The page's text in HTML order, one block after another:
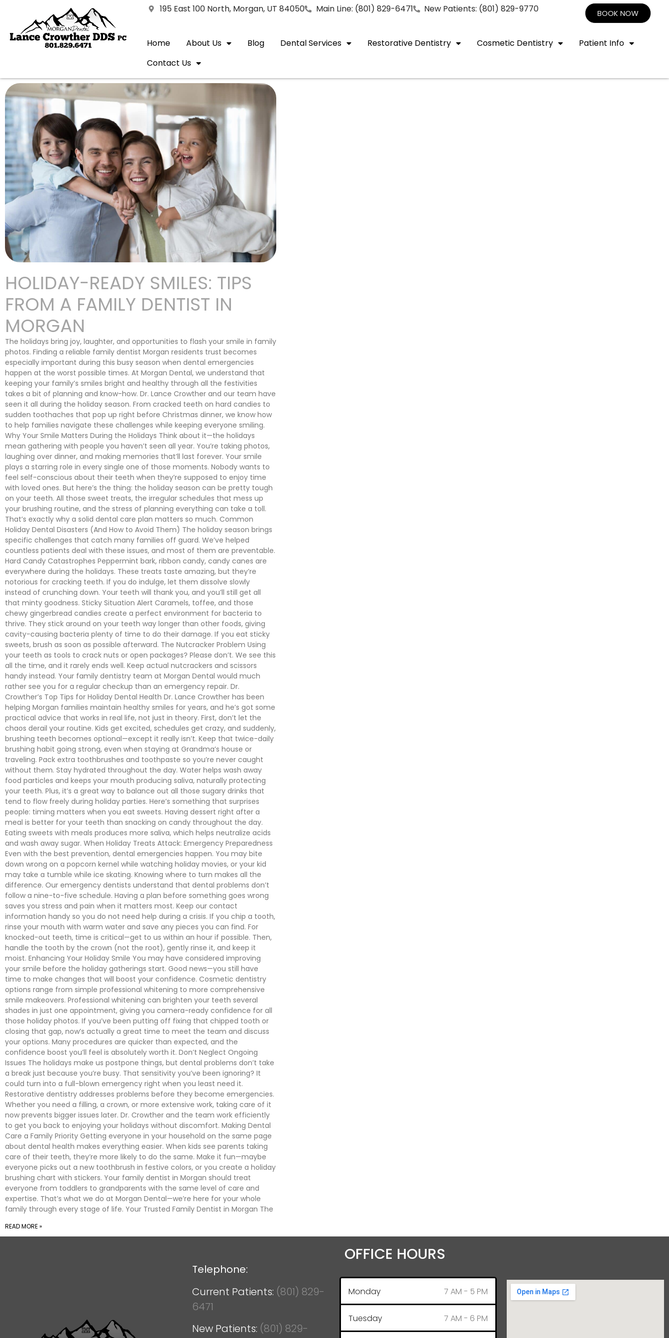
195 East 100 North, Morgan, UT 84050 Main Line: (801) 829-6471 New Patients: (801) 829-9770 BOOK NOW
Home About Us Blog Dental Services Restorative Dentistry Cosmetic Dentistry
Patient Info
Contact Us
HOLIDAY-READY SMILES: TIPS
FROM A FAMILY DENTIST IN
MORGAN
The holidays bring joy, laughter, and opportunities to flash your smile in family
photos. Finding a reliable family dentist Morgan residents trust becomes
especially important during this busy season when dental emergencies
happen at the worst possible times. At Morgan Dental, we understand that
keeping your family’s smiles bright and healthy through all the festivities
takes a bit of planning and know-how. Dr. Lance Crowther and our team have
seen it all during the holiday season. From cracked teeth on hard candies to
sudden toothaches that pop up right before Christmas dinner, we know how
to help families navigate these challenges while keeping everyone smiling.
Why Your Smile Matters During the Holidays Think about it—the holidays
mean gathering with people you haven’t seen all year. You’re taking photos,
laughing over dinner, and making memories that’ll last forever. Your smile
plays a starring role in every single one of those moments. Nobody wants to
feel self-conscious about their teeth when they’re supposed to enjoy time
with loved ones. But here’s the thing: the holiday season can be pretty tough
on your teeth. All those sweet treats, the irregular schedules that mess up
your brushing routine, and the stress of planning everything can take a toll.
That’s exactly why a solid dental care plan matters so much. Common
Holiday Dental Disasters (And How to Avoid Them) The holiday season brings
specific challenges that catch many families off guard. We’ve helped
countless patients deal with these issues, and most of them are preventable.
Hard Candy Catastrophes Peppermint bark, ribbon candy, candy canes are
everywhere during the holidays. These treats taste amazing, but they’re
notorious for cracking teeth. If you do indulge, let them dissolve slowly
instead of crunching down. Your teeth will thank you, and you’ll still get all
that minty goodness. Sticky Situation Alert Caramels, toffee, and those
chewy gingerbread candies create a perfect environment for bacteria to
thrive. They stick around on your teeth way longer than other foods, giving
cavity-causing bacteria plenty of time to do their damage. If you eat sticky
sweets, brush as soon as possible afterward. The Nutcracker Problem Using
your teeth as tools to crack nuts or open packages? Please don’t. We see this
all the time, and it rarely ends well. Keep actual nutcrackers and scissors
handy instead. Your family dentistry team at Morgan Dental would much
rather see you for a regular checkup than an emergency repair. Dr.
Crowther’s Top Tips for Holiday Dental Health Dr. Lance Crowther has been
helping Morgan families maintain healthy smiles for years, and he’s got some
practical advice that works in real life, not just in theory. First, don’t let the
chaos derail your routine. Kids get excited, schedules get crazy, and suddenly,
brushing teeth becomes optional—except it really isn’t. Keep that twice-daily
brushing habit going strong, even when staying at Grandma’s house or
traveling. Pack extra toothbrushes and toothpaste so you’re never caught
without them. Stay hydrated throughout the day. Water helps wash away
food particles and keeps your mouth producing saliva, naturally protecting
your teeth. Plus, it’s a great way to balance out all those sugary drinks that
tend to flow freely during holiday parties. Here’s something that surprises
people: timing matters when you eat sweets. Having dessert right after a
meal is better for your teeth than snacking on candy throughout the day.
Eating sweets with meals produces more saliva, which helps neutralize acids
and wash away sugar. When Holiday Treats Attack: Emergency Preparedness
Even with the best prevention, dental emergencies happen. You may bite
down wrong on a popcorn kernel while watching holiday movies, or your kid
may take a tumble while ice skating. Knowing where to turn makes all the
difference. Our emergency dentists understand that dental problems don’t
follow a nine-to-five schedule. Having a plan before something goes wrong
saves you stress and pain when it matters most. Keep our contact
information handy so you do not need help during a crisis. If you chip a tooth,
rinse your mouth with warm water and save any pieces you can find. For
knocked-out teeth, time is critical—get to us within an hour if possible. Then,
handle the tooth by the crown (not the root), gently rinse it, and keep it
moist. Enhancing Your Holiday Smile You may have considered improving
your smile before the holiday gatherings start. Good news—you still have
time to make changes that will boost your confidence. Cosmetic dentistry
options range from simple professional whitening to more comprehensive
smile makeovers. Professional whitening can brighten your teeth several
shades in just one appointment, giving you camera-ready confidence for all
those holiday photos. If you’ve been putting off fixing that chipped tooth or
closing that gap, now’s actually a great time to meet the team and discuss
your options. Many procedures are quicker than expected, and the
confidence boost you’ll feel is absolutely worth it. Don’t Neglect Ongoing
Issues The holidays make us postpone things, but dental problems don’t take
a break just because you’re busy. That sensitivity you’ve been ignoring? It
could turn into a full-blown emergency right when you least need it.
Restorative dentistry addresses problems before they become emergencies.
Whether you need a filling, a crown, or more extensive work, taking care of it
now prevents bigger issues later. Dr. Crowther and the team work efficiently
to get you back to enjoying your holidays without discomfort. Making Dental
Care a Family Priority Getting everyone in your household on the same page
about dental health makes everything easier. When kids see parents taking
care of their teeth, they’re more likely to do the same. Make it fun—maybe
everyone picks out a new toothbrush in festive colors, or you create a holiday
brushing chart with stickers. Your family dentist in Morgan should treat
everyone from toddlers to grandparents with the same level of care and
expertise. That’s what we do at Morgan Dental—we’re here for your whole
family through every stage of life. Your Trusted Family Dentist in Morgan The
READ MORE »
Telephone:
Current Patients: (801) 829-
6471
New Patients: (801) 829-
OFFICE HOURS
Monday 7 AM - 5 PM
Tuesday 7 AM - 6 PM